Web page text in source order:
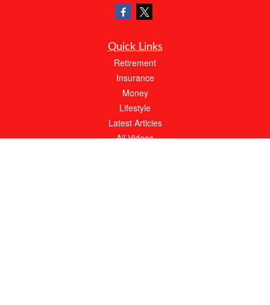
Quick Links
Retirement
Insurance
Money
Lifestyle
Latest Articles
All Videos